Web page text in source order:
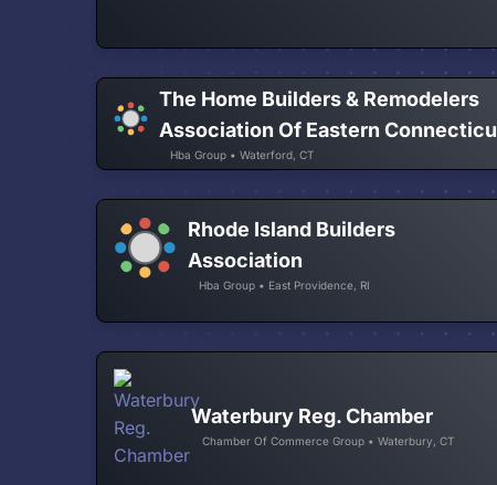
The Home Builders & Remodelers
Association Of Eastern Connecticu
Hba Group • Waterford, CT
Rhode Island Builders
Association
Hba Group • East Providence, RI
Waterbury Reg. Chamber
Chamber Of Commerce Group • Waterbury, CT